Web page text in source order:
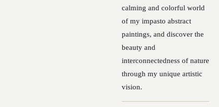
calming and colorful world
of my impasto abstract
paintings, and discover the
beauty and
interconnectedness of nature
through my unique artistic
vision.